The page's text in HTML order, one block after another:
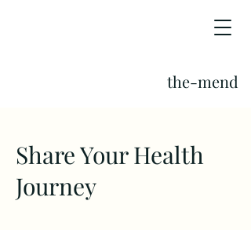
the-mend
Share Your Health
Journey